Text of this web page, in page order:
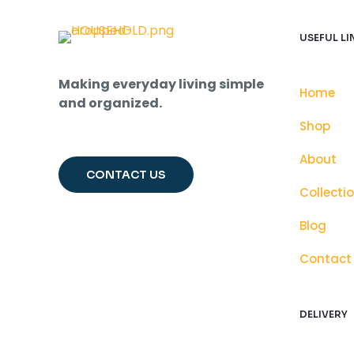
Making everyday living simple
and organized.
CONTACT US
USEFUL
Home
Shop
About
Blog
Contact
DELIVERY